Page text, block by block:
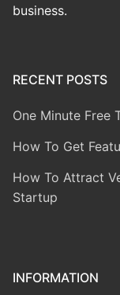
business.
RECENT POSTS
One Minute Free
How To Get
How To Attract
Startup
INFORMATION